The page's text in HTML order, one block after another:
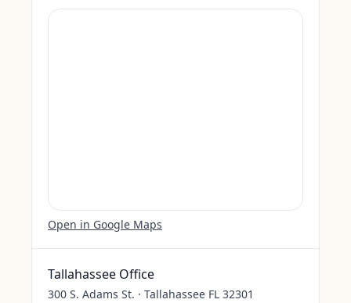
Open in Google Maps
Tallahassee Office
300 S. Adams St. · Tallahassee FL 32301